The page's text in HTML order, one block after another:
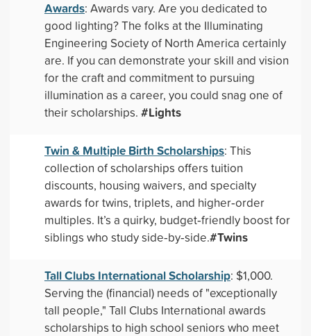
Awards: Awards vary. Are you dedicated to
good lighting? The folks at the Illuminating
Engineering Society of North America certainly
are. If you can demonstrate your skill and vision
for the craft and commitment to pursuing
illumination as a career, you could snag one of
their scholarships. #Lights
Twin & Multiple Birth Scholarships: This
collection of scholarships offers tuition
discounts, housing waivers, and specialty
awards for twins, triplets, and higher‑order
multiples. It’s a quirky, budget‑friendly boost for
siblings who study side‑by‑side.#Twins
Tall Clubs International Scholarship: $1,000.
Serving the (financial) needs of "exceptionally
tall people," Tall Clubs International awards
scholarships to high school seniors who meet